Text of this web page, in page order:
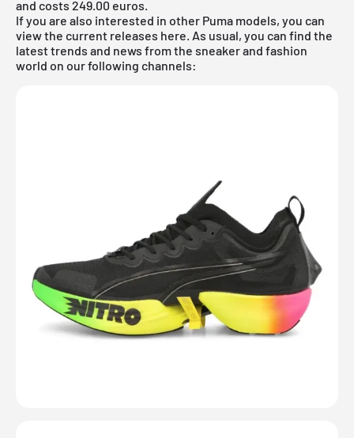
and costs 249.00 euros.
If you are also interested in other Puma models, you can
view the current releases here. As usual, you can find the
latest trends and news from the sneaker and fashion
world on our following channels: